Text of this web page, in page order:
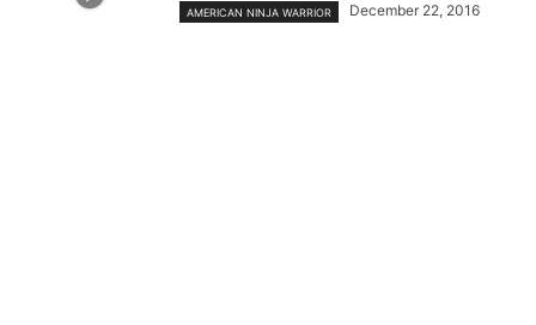
AMERICAN NINJA WARRIOR December 22, 2016